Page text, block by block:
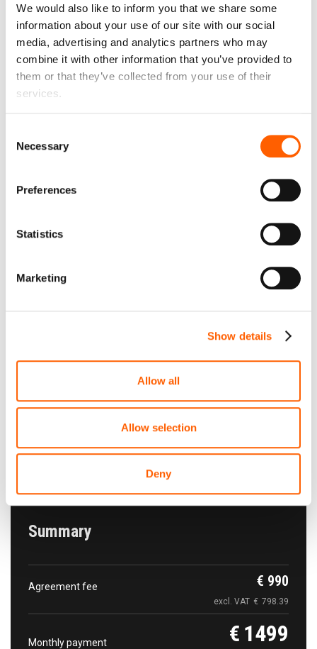
We would also like to inform you that we share some
information about your use of our site with our social
media, advertising and analytics partners who may
combine it with other information that you’ve provided to
them or that they’ve collected from your use of their
services.
Selection
Necessary
Preferences
Statistics
Marketing
Show details
Allow all
Allow selection
Deny
Liability € 0 month
Liability in case of car damage, total loss or theft. The
liability limit can be reduced.
Up to €600
€600
1000 km
1000 3500
Tallinn Airport Rental cars parking. Tallinn Airport
Summary
Agreement fee € 990
excl. VAT € 798.39
Monthly payment € 1499